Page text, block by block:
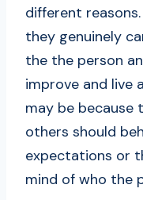
different
they genuinely
the the person
improve and live
may be because
others should
expectations or
mind of who the